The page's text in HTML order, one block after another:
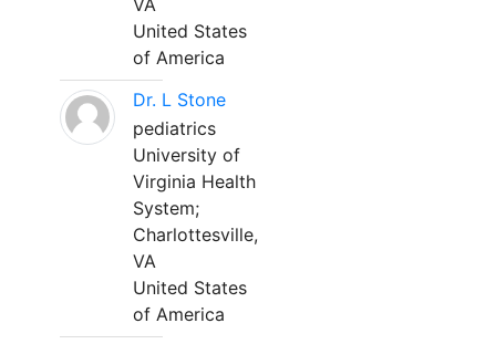
VA
United States
of America
Dr. L Stone
pediatrics
University of
Virginia Health
System;
Charlottesville,
VA
United States
of America